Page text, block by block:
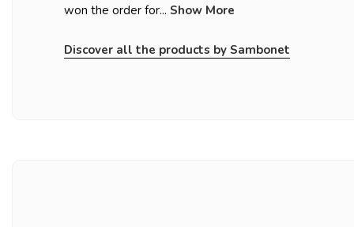
won the order for... Show More
Discover all the products by Sambonet